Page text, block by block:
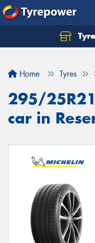
Home Tyres
295/
car in